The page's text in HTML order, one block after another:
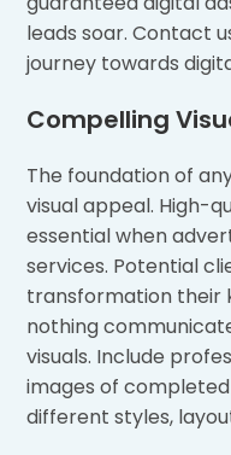
leads soar. Contact
journey towards
Compelling
The foundation of
visual appeal. High-
essential when
services. Potential
transformation their
nothing
visuals. Include
images of
different styles,